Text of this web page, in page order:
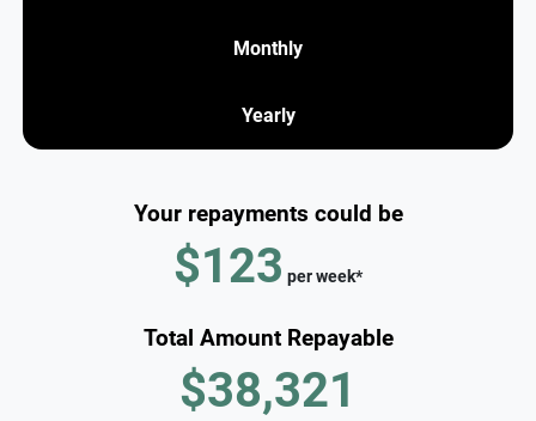
Monthly
Yearly
Your repayments could be
$123 perweek*
Total Amount Repayable
$38,321